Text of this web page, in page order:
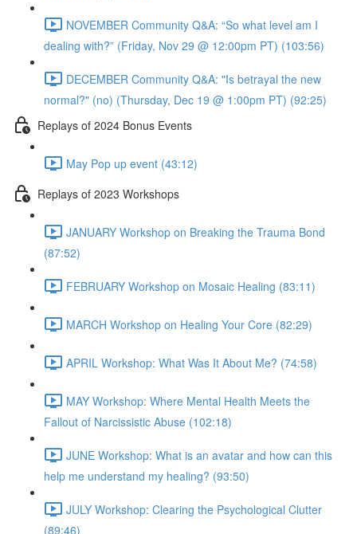
NOVEMBER Community Q&A: “So what level am I
dealing with?” (Friday, Nov 29 @ 12:00pm PT) (103:56)
DECEMBER Community Q&A: "Is betrayal the new
normal?" (no) (Thursday, Dec 19 @ 1:00pm PT) (92:25)
Replays of 2024 Bonus Events
May Pop up event (43:12)
Replays of 2023 Workshops
JANUARY Workshop on Breaking the Trauma Bond
(87:52)
FEBRUARY Workshop on Mosaic Healing (83:11)
MARCH Workshop on Healing Your Core (82:29)
APRIL Workshop: What Was It About Me? (74:58)
MAY Workshop: Where Mental Health Meets the
Fallout of Narcissistic Abuse (102:18)
JUNE Workshop: What is an avatar and how can this
help me understand my healing? (93:50)
JULY Workshop: Clearing the Psychological Clutter
(89:46)